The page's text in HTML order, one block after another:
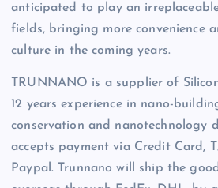
anticipated to play an
fields, bringing more convenience
culture in the coming years.
TRUNNANO is a supplier of
12 years experience in nano-
conservation and nanotechnology
accepts payment via Credit Card,
Paypal. Trunnano will ship the